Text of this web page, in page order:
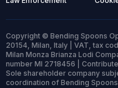
Copyright © Bending Spoons
20154, Milan, Italy | VAT, tax
Milan Monza Brianza Lodi
number MI 2718456 |
Sole shareholder company
coordination of Bending Spoons